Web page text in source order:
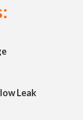
Leak